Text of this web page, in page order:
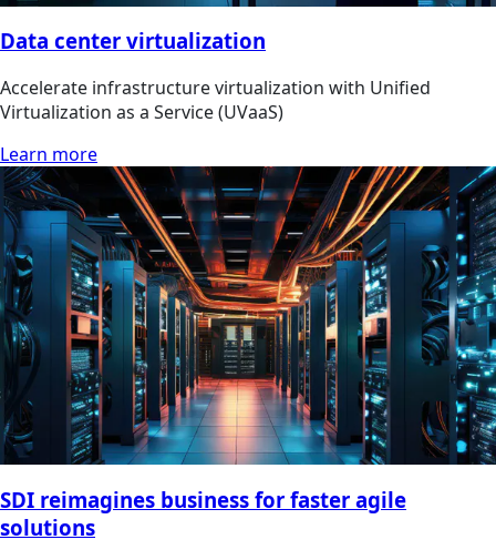
Data center virtualization
Accelerate infrastructure virtualization with Unified
Virtualization as a Service (UVaaS)
Learn more
SDI reimagines business for faster agile
solutions